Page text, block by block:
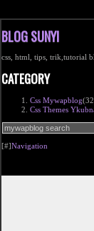
BLOG SUNYI
css, html, tips, trik,tutorial
CATEGORY
Css Mywapblog
Css Themes
[#]Navigation